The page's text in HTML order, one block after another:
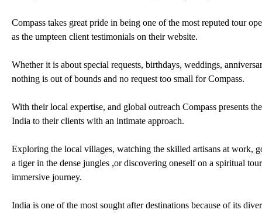
Compass takes great pride in being one of the most reputed tour
as the umpteen client testimonials on their website.
Whether it is about special requests, birthdays, weddings,
nothing is out of bounds and no request too small for Compass.
With their local expertise, and global outreach Compass presents
India to their clients with an intimate approach.
Exploring the local villages, watching the skilled artisans at work,
a tiger in the dense jungles ,or discovering oneself on a spiritual
immersive journey.
India is one of the most sought after destinations because of its